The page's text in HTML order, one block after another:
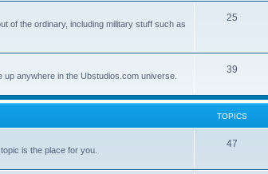
of the ordinary, including military stuff such as
25
anywhere in the Ubstudios.com universe.
39
TOPICS
is the place for you.
47